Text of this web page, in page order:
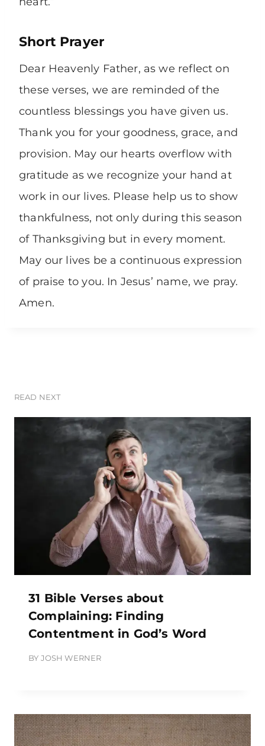
Short Prayer
Dear Heavenly Father, as we reflect on
these verses, we are reminded of the
countless blessings you have given us.
Thank you for your goodness, grace, and
provision. May our hearts overflow with
gratitude as we recognize your hand at
work in our lives. Please help us to show
thankfulness, not only during this season
of Thanksgiving but in every moment.
May our lives be a continuous expression
of praise to you. In Jesus’ name, we pray.
Amen.
READ NEXT
31 Bible Verses about
Complaining: Finding
Contentment in God’s Word
BY JOSH WERNER